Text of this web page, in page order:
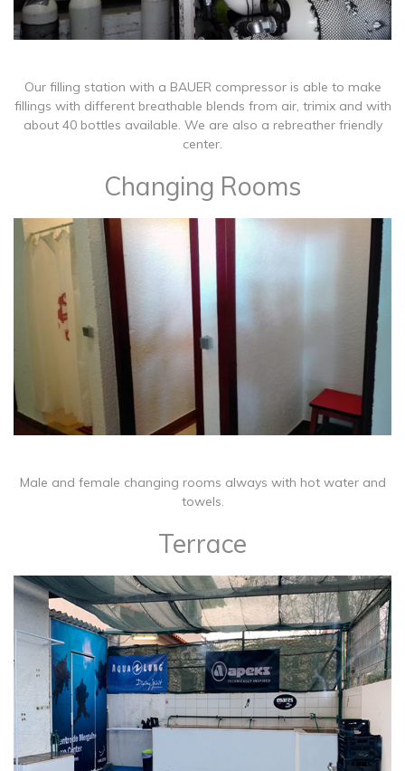
​Our filling station with a BAUER compressor is able to make
fillings with different breathable blends from air, trimix and with
about 40 bottles available. We are also a rebreather friendly
center.
Changing Rooms
​Male and female changing rooms always with hot water and
towels.
Terrace